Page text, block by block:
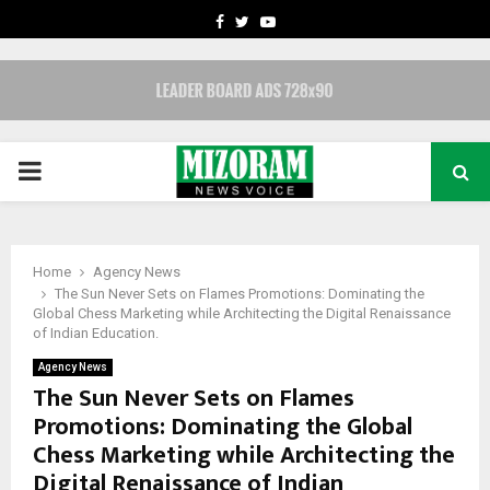
FACEBOOK
TWITTERYOUTUBE
PRIMARY
Home
Agency News
The Sun Never Sets on Flames Promotions: Dominating the
Global Chess Marketing while Architecting the Digital Renaissance
of Indian Education.
Agency News
The Sun Never Sets on Flames
Promotions: Dominating the Global
Chess Marketing while Architecting the